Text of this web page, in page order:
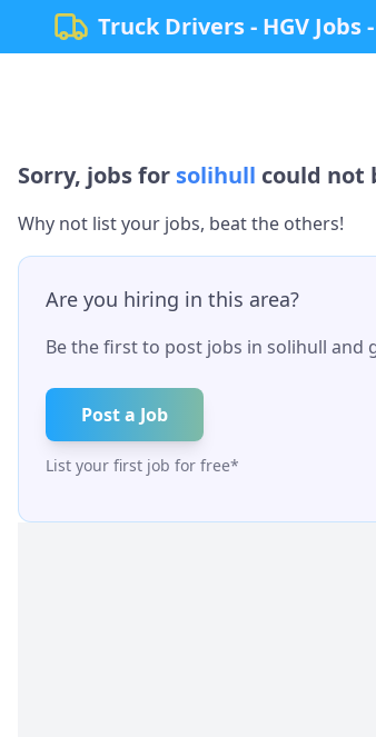
Truck Drivers - HGV Jobs
Sorry, jobs for solihull could not
Why not list your jobs, beat the others!
Are you hiring in this area?
Be the first to post jobs in solihull and
Post a Job
List your first job for free*